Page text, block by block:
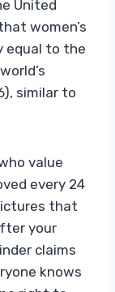
United
women’s
equal to the
similar to
value
every 24
that
your
claims
knows